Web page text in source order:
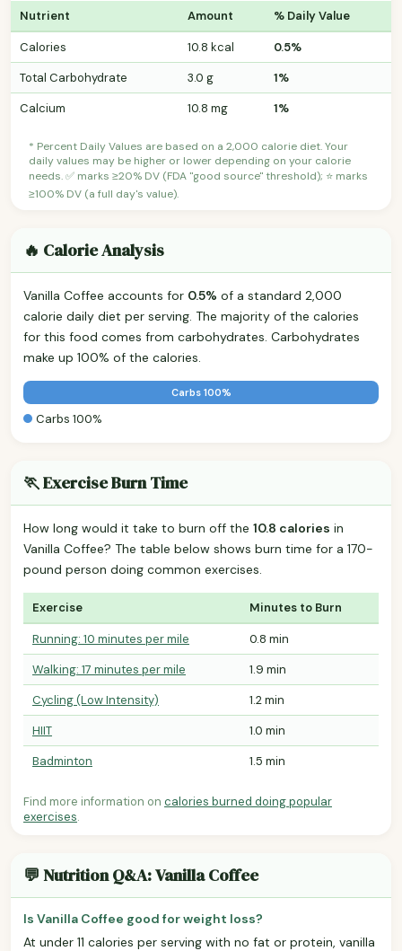
Nutrient Amount % Daily Value
Calories 10.8 kcal
0.5%
Total Carbohydrate
3.0 g
1%
Calcium
10.8 mg 1%
* Percent Daily Values are based on a 2,000 calorie diet. Your
daily values may be higher or lower depending on your calorie
needs. ✅ marks ≥20% DV (FDA "good source" threshold); ⭐ marks
≥100% DV (a full day's value).
🔥 Calorie Analysis
Vanilla Coffee accounts for 0.5% of a standard 2,000
calorie daily diet per serving. The majority of the calories
for this food comes from carbohydrates. Carbohydrates
make up 100% of the calories.
Carbs 100%
Carbs 100%
🏃 Exercise Burn Time
How long would it take to burn off the 10.8 calories in
Vanilla Coffee? The table below shows burn time for a 170-
pound person doing common exercises.
Exercise Minutes to Burn
Running: 10 minutes per mile
0.8 min
Walking: 17 minutes per mile
1.9 min
Cycling (Low Intensity)
1.2 min
HIIT
1.0 min
Badminton
1.5 min
Find more information on calories burned doing popular
exercises.
💬 Nutrition Q&A: Vanilla Coffee
Is Vanilla Coffee good for weight loss?
At under 11 calories per serving with no fat or protein, vanilla